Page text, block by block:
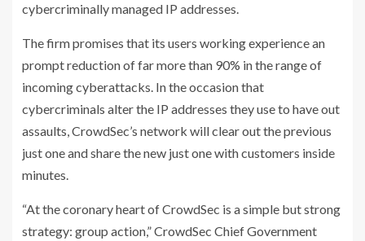
cybercriminally managed IP addresses.
The firm promises that its users working experience an
prompt reduction of far more than 90% in the range of
incoming cyberattacks. In the occasion that
cybercriminals alter the IP addresses they use to have out
assaults, CrowdSec’s network will clear out the previous
just one and share the new just one with customers inside
minutes.
“At the coronary heart of CrowdSec is a simple but strong
strategy: group action,” CrowdSec Chief Government